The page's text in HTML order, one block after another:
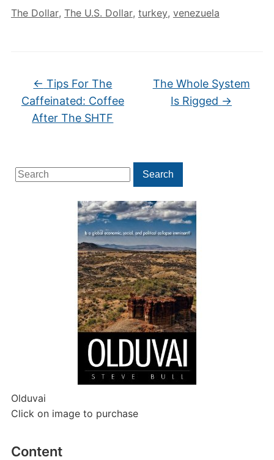
Search
for:
Search
Olduvai
Click on image to purchase
Content
The Dollar, The U.S. Dollar, turkey, venezuela
← Tips For The
Caffeinated: Coffee
After The SHTF
The Whole System
Is Rigged →